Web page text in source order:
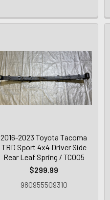
2016-2023 Toyota Tacoma
TRD Sport 4x4 Driver Side
Rear Leaf Spring / TC005
$299.99
980955509310